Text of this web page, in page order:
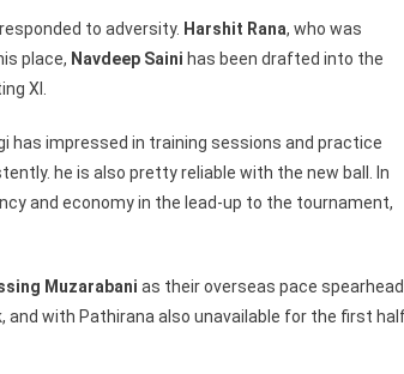
to adversity. Harshit Rana, who was
place, Navdeep Saini has been drafted into the
XI.
has impressed in training sessions and practice
he is also pretty reliable with the new ball. In
and economy in the lead-up to the tournament,
Muzarabani as their overseas pace
with Pathirana also unavailable for the first